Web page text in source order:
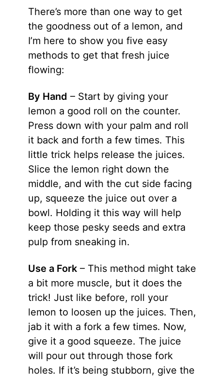
There’s more than one way to get
the goodness out of a lemon, and
I’m here to show you five easy
methods to get that fresh juice
flowing:
By Hand – Start by giving your
lemon a good roll on the counter.
Press down with your palm and roll
it back and forth a few times. This
little trick helps release the juices.
Slice the lemon right down the
middle, and with the cut side facing
up, squeeze the juice out over a
bowl. Holding it this way will help
keep those pesky seeds and extra
pulp from sneaking in.
Use a Fork – This method might take
a bit more muscle, but it does the
trick! Just like before, roll your
lemon to loosen up the juices. Then,
jab it with a fork a few times. Now,
give it a good squeeze. The juice
will pour out through those fork
holes. If it’s being stubborn, give the